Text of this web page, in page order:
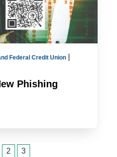
Federal Credit Union
Phishing
2
3